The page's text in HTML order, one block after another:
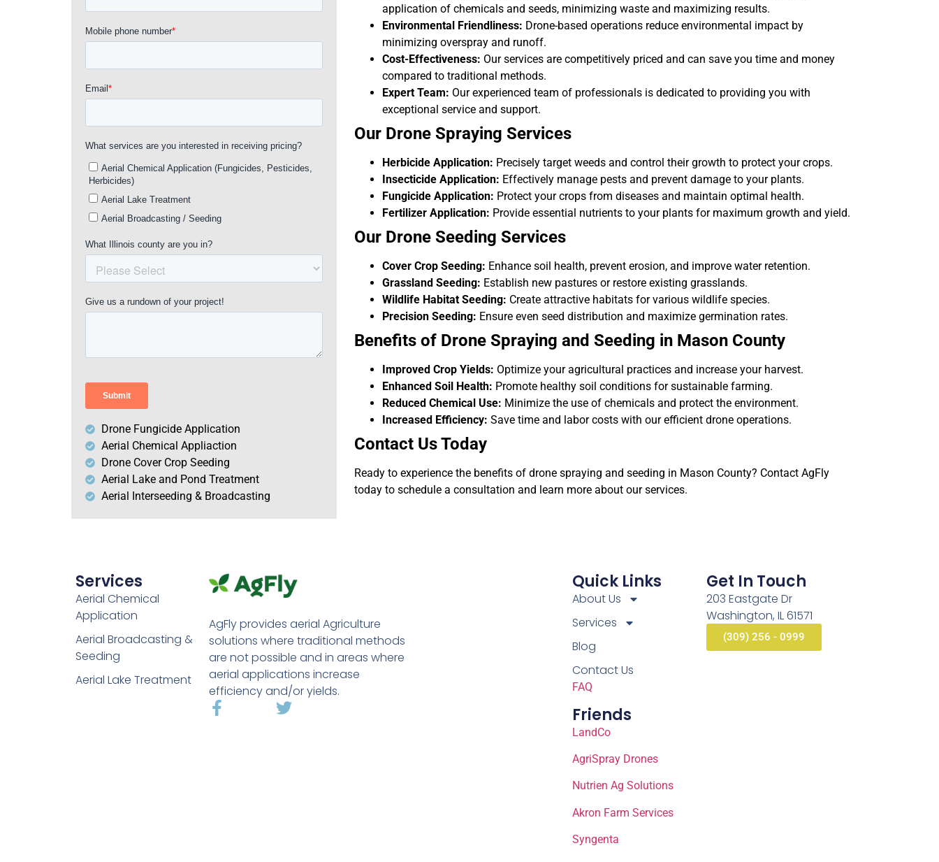
Drone Fungicide Application
Aerial Chemical Appliaction
Drone Cover Crop Seeding
Aerial Lake and Pond Treatment
Aerial Interseeding & Broadcasting
application of chemicals and seeds, minimizing waste and maximizing results.
Environmental Friendliness: Drone-based operations reduce environmental impact by
minimizing overspray and runoff.
Cost-Effectiveness: Our services are competitively priced and can save you time and money
compared to traditional methods.
Expert Team: Our experienced team of professionals is dedicated to providing you with
exceptional service and support.
Our Drone Spraying Services
Herbicide Application: Precisely target weeds and control their growth to protect your crops.
Insecticide Application: Effectively manage pests and prevent damage to your plants.
Fungicide Application: Protect your crops from diseases and maintain optimal health.
Fertilizer Application: Provide essential nutrients to your plants for maximum growth and yield.
Our Drone Seeding Services
Cover Crop Seeding: Enhance soil health, prevent erosion, and improve water retention.
Grassland Seeding: Establish new pastures or restore existing grasslands.
Wildlife Habitat Seeding: Create attractive habitats for various wildlife species.
Precision Seeding: Ensure even seed distribution and maximize germination rates.
Benefits of Drone Spraying and Seeding in Mason County
Improved Crop Yields: Optimize your agricultural practices and increase your harvest.
Enhanced Soil Health: Promote healthy soil conditions for sustainable farming.
Reduced Chemical Use: Minimize the use of chemicals and protect the environment.
Increased Efficiency: Save time and labor costs with our efficient drone operations.
Contact Us Today
Ready to experience the benefits of drone spraying and seeding in Mason County? Contact AgFly
today to schedule a consultation and learn more about our services.
Services
Aerial Chemical
Application
Aerial Broadcasting &
Seeding
Aerial Lake Treatment
AgFly provides aerial Agriculture
solutions where traditional methods
are not possible and in areas where
aerial applications increase
efficiency and/or yields.
Quick Links
About Us
Services
Blog
Contact Us
FAQ
Friends
LandCo
AgriSpray Drones
Nutrien Ag Solutions
Akron Farm Services
Syngenta
Get In Touch
203 Eastgate Dr
Washington, IL 61571
(309) 256 - 0999